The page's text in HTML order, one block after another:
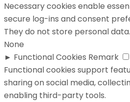
Necessary cookies enable
secure log-ins and consent
They do not store personal data.
None
► Functional Cookies Remark
Functional cookies support
sharing on social media,
enabling third-party tools.